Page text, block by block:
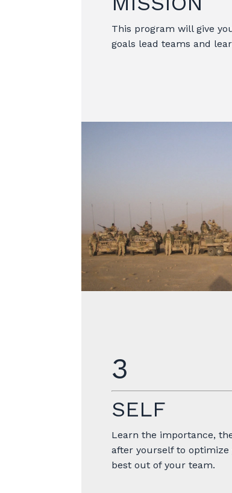
This program will give
goals lead teams and
3
SELF
Learn the importance,
after yourself to
best out of your team.